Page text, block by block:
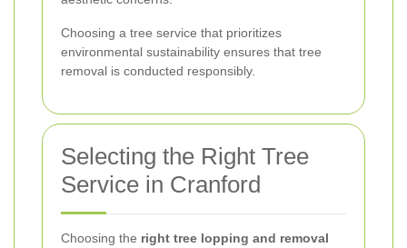
Choosing a tree service that prioritizes
environmental sustainability ensures that tree
removal is conducted responsibly.
Selecting the Right Tree
Service in Cranford
Choosing the right tree lopping and removal